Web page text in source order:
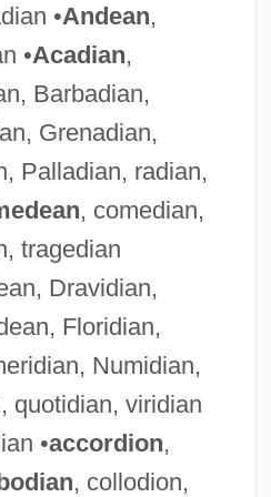
•Andean,
•Acadian,
Barbadian,
Grenadian,
Palladian, radian,
, comedian,
tragedian
Dravidian,
Floridian,
Numidian,
quotidian, viridian
•accordion,
, collodion,